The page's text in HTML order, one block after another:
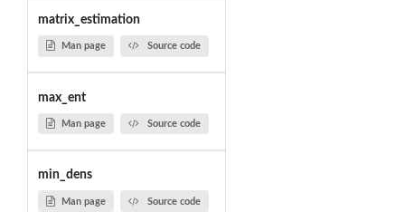
matrix_estimation
Man page Source code
max_ent
Man page Source code
min_dens
Man page Source code